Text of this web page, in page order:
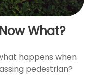
What?
happens when
pedestrian?